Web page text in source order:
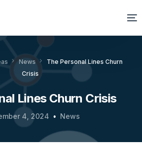
News
The Personal Lines Churn
Crisis
Lines Churn Crisis
4, 2024 News